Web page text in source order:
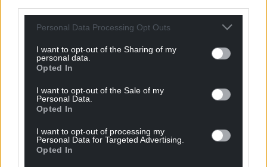
Personal Data Processing Opt Outs
I want to opt-out of the Sharing of my
personal data.
Opted In
I want to opt-out of the Sale of my
Personal Data.
Opted In
I want to opt-out of processing my
Personal Data for Targeted Advertising.
Opted In